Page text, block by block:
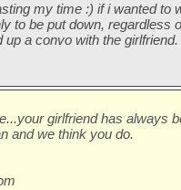
my time :) if i wanted to
to be put down, regardless
up a convo with the girlfriend.
girlfriend has always
and we think you do.